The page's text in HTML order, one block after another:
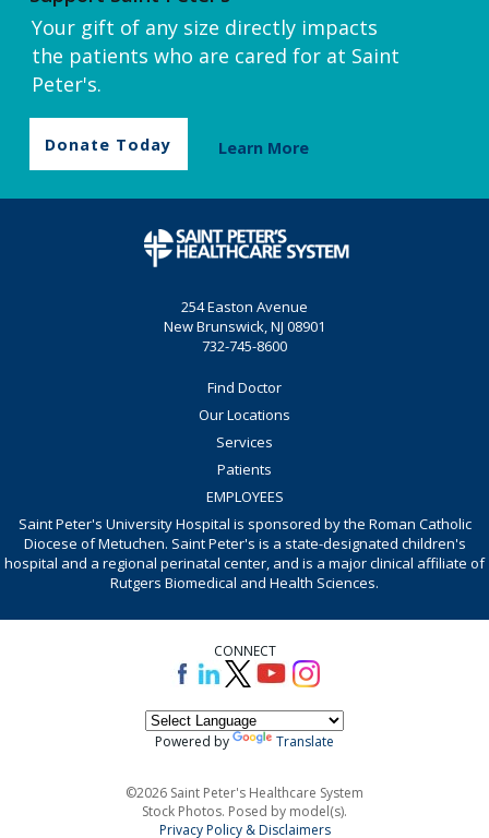
Your gift of any size directly impacts
the patients who are cared for at Saint
Peter's.
Donate Today Learn More
254 Easton Avenue
New Brunswick, NJ 08901
732-745-8600
Find Doctor
Our Locations
Services
Patients
EMPLOYEES
Saint Peter's University Hospital is sponsored by the Roman Catholic
Diocese of Metuchen. Saint Peter's is a state-designated children's
hospital and a regional perinatal center, and is a major clinical affiliate of
Rutgers Biomedical and Health Sciences.
CONNECT
Powered by Translate
©2026 Saint Peter's Healthcare System
Stock Photos. Posed by model(s).
Privacy Policy & Disclaimers